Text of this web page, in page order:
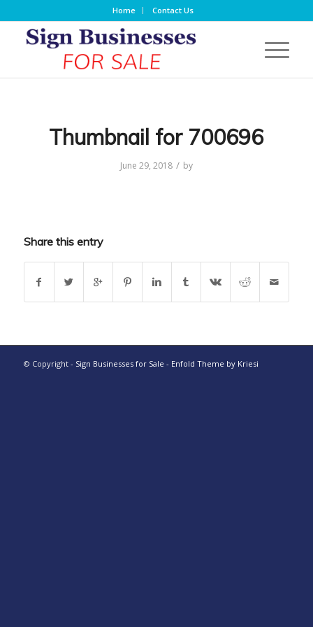
Home Contact Us
Thumbnail for 700696
June 29, 2018 / by
Share this entry
© Copyright - Sign Businesses for Sale - Enfold Theme by Kriesi